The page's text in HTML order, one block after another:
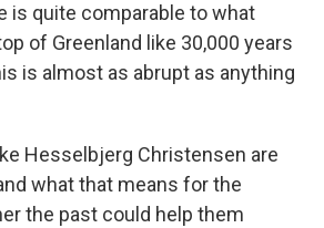
is quite comparable to what
of Greenland like 30,000 years
is almost as abrupt as anything
Hesselbjerg Christensen are
what that means for the
the past could help them